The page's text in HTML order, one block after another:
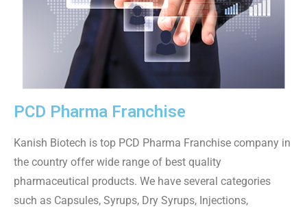
PCD Pharma Franchise
Kanish Biotech is top PCD Pharma Franchise company in
the country offer wide range of best quality
pharmaceutical products. We have several categories
such as Capsules, Syrups, Dry Syrups, Injections,